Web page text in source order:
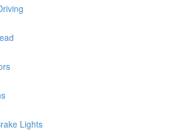
Lights